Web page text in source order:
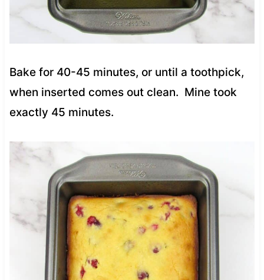
Bake for 40-45 minutes, or until a toothpick,
when inserted comes out clean. Mine took
exactly 45 minutes.